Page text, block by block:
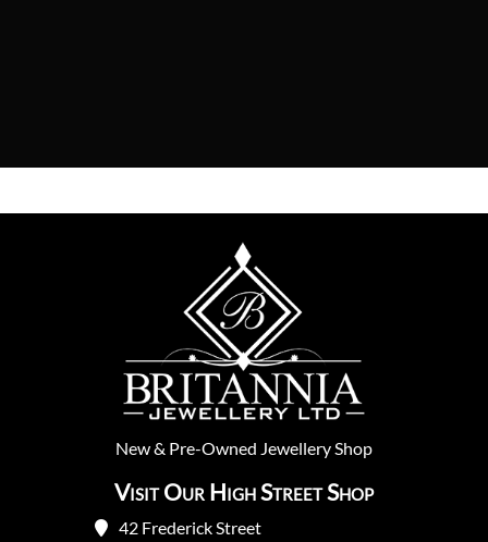
New& Pre-Owned Jewellery Shop
Visit Our High Street Shop
42 Frederick Street